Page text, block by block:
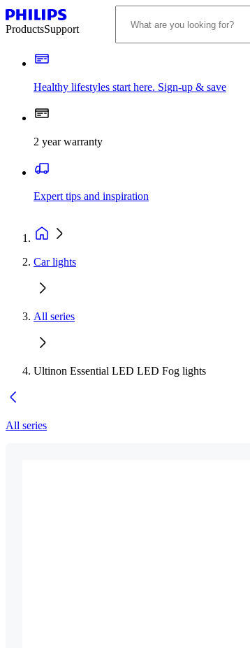
ProductsSupport
Healthy lifestyles start here. Sign-up & save
2 year warranty
Expert tips and inspiration
Car lights
All series
Ultinon Essential LED LED Fog lights
All series